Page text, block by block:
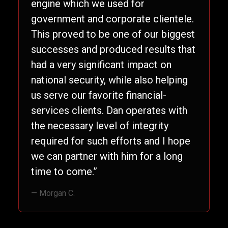
engine which we used for
government and corporate clientele.
This proved to be one of our biggest
successes and produced results that
had a very significant impact on
national security, while also helping
us serve our favorite financial-
services clients. Dan operates with
the necessary level of integrity
required for such efforts and I hope
we can partner with him for a long
time to come.”
— Morgan C.